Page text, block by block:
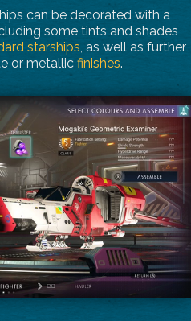
can be decorated with a
some tints and shades
starships, as well as further
or metallic finishes.